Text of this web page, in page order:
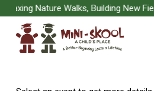
Skip
main
Nature Walks, Building New